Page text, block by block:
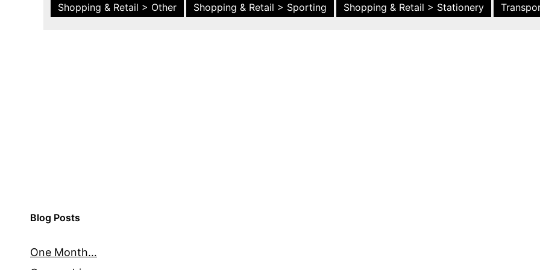
Shopping & Retail > Other
Shopping & Retail > Sporting Shopping & Retail > Stationery
Blog Posts
One Month…